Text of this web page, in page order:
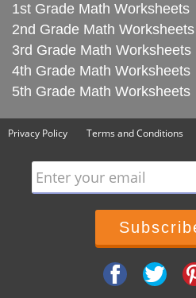
1st Grade Math Worksheets
2nd Grade Math Worksheets
3rd Grade Math Worksheets
4th Grade Math Worksheets
5th Grade Math Worksheets
Privacy Policy Terms and Conditions
Enter your email